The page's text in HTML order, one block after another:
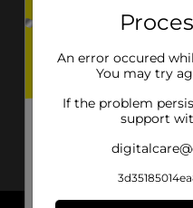
An error occured
You may try
If the problem
support